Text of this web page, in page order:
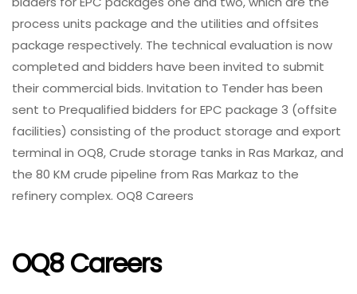
process units package and the utilities and offsites
package respectively. The technical evaluation is now
completed and bidders have been invited to submit
their commercial bids. Invitation to Tender has been
sent to Prequalified bidders for EPC package 3 (offsite
facilities) consisting of the product storage and export
terminal in OQ8, Crude storage tanks in Ras Markaz, and
the 80 KM crude pipeline from Ras Markaz to the
refinery complex. OQ8 Careers
OQ8 Careers